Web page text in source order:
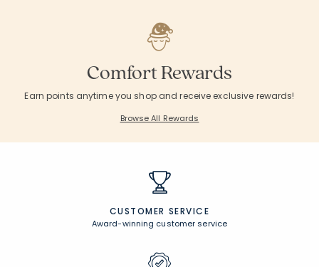
Comfort Rewards
Earn points anytime you shop and receive exclusive rewards!
Browse All Rewards
CUSTOMER SERVICE
Award-winning customer service